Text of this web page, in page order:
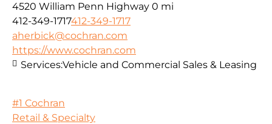
4520 William Penn Highway 0 mi
412-349-1717412-349-1717
aherbick@cochran.com
https://www.cochran.com
Services:Vehicle and Commercial Sales & Leasing
#1 Cochran
Retail & Specialty